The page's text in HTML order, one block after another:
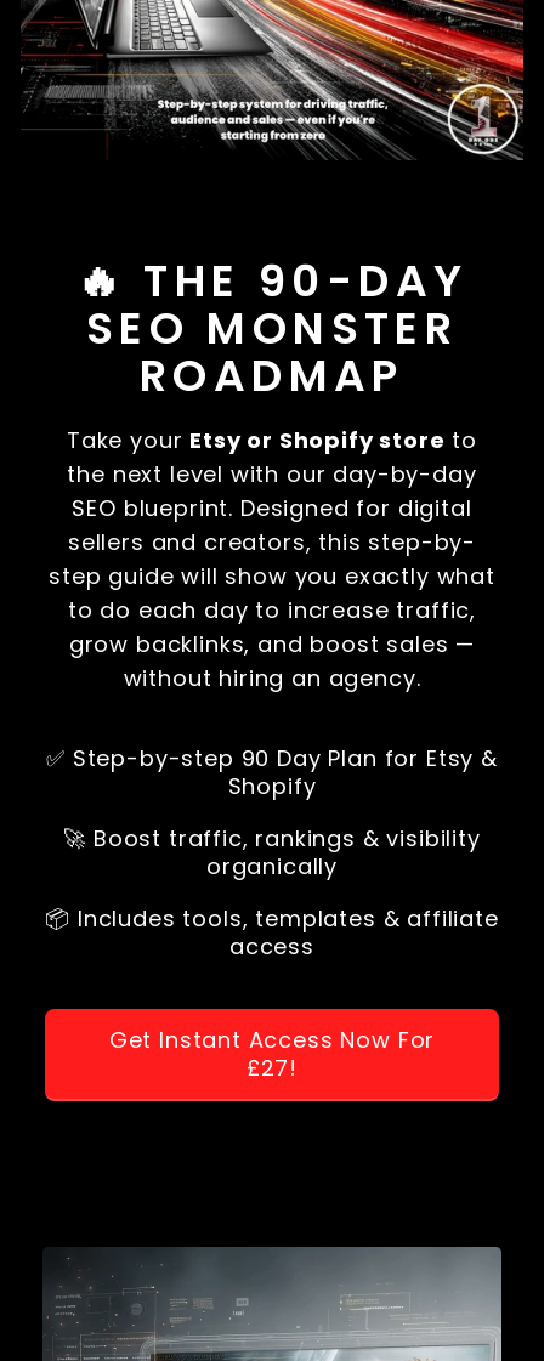
🔥 THE 90-DAY
SEO MONSTER
ROADMAP
Take your Etsy or Shopify store to
the next level with our day-by-day
SEO blueprint. Designed for digital
sellers and creators, this step-by-
step guide will show you exactly what
to do each day to increase traffic,
grow backlinks, and boost sales —
without hiring an agency.
✅ Step-by-step 90 Day Plan for Etsy &
Shopify
🚀 Boost traffic, rankings & visibility
organically
📦 Includes tools, templates & affiliate
access
Get Instant Access Now For
£27!